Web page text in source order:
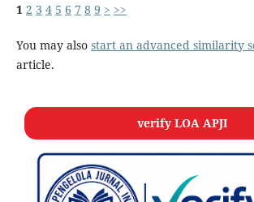
1 2 3 4 5 6 7 8 9 > >>
You may also start an advanced similarity
article.
verify LOA APJI